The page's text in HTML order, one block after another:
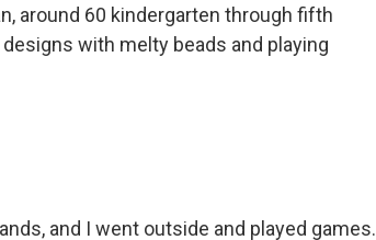
around 60 kindergarten through fifth
with melty beads and playing
and I went outside and played games.